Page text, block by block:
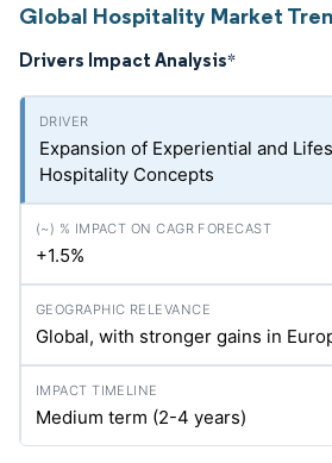
Global Hospitality Market
Drivers Impact Analysis*
Expansion of Experiential and
Hospitality Concepts
+1.5%
Global, with stronger gains in
Medium term (2-4 years)